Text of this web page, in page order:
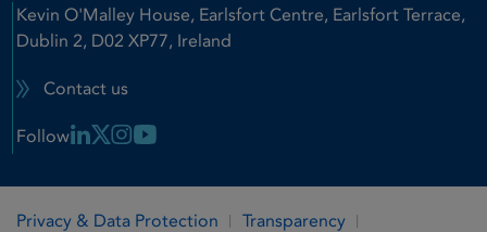
Kevin O'Malley House, Earlsfort Centre, Earlsfort Terrace,
Dublin 2, D02 XP77, Ireland
Contact us
Follow Linkedin Link
X LinkInstagram Link
Youtube Link
Privacy & Data Protection Transparency